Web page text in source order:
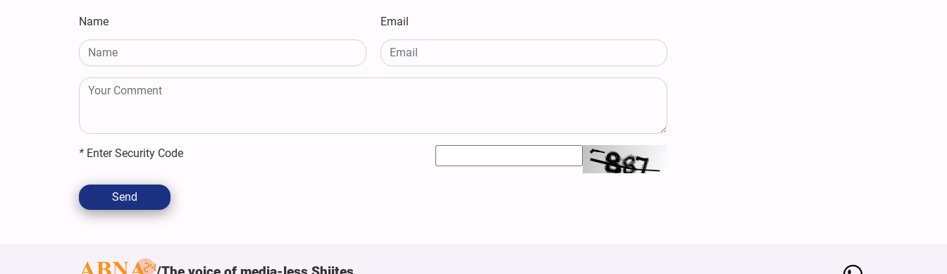
Name Email
* Enter Security Code
Send